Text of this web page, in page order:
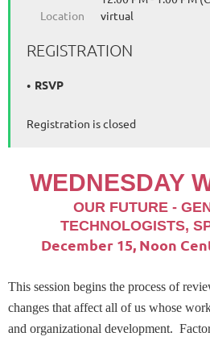
Location
virtual
REGISTRATION
RSVP
Registration is closed
WEDNESDAY
OUR FUTURE -
TECHNOLOGISTS,
December 15, Noon
This session begins the process of
changes that affect all of us whose
and organizational development.